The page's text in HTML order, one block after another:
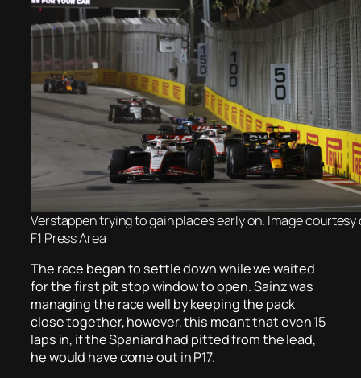
Verstappen trying to gain places early on. Image courtesy
F1 Press Area
The race began to settle down while we waited
for the first pit stop window to open. Sainz was
managing the race well by keeping the pack
close together, however, this meant that even 15
laps in, if the Spaniard had pitted from the lead,
he would have come out in P17.